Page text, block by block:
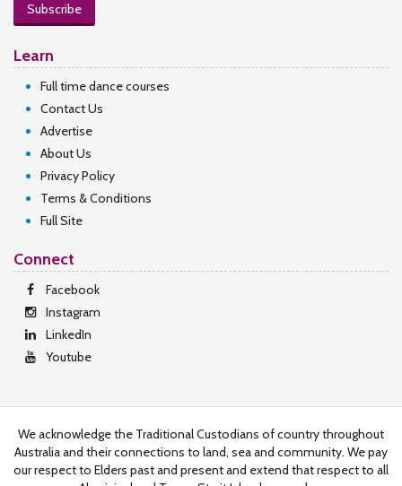
Subscribe
Learn
Full time dance courses
Contact Us
Advertise
About Us
Privacy Policy
Terms & Conditions
Full Site
Connect
Facebook
Instagram
LinkedIn
Youtube
We acknowledge the Traditional Custodians of country throughout
Australia and their connections to land, sea and community. We pay
our respect to Elders past and present and extend that respect to all